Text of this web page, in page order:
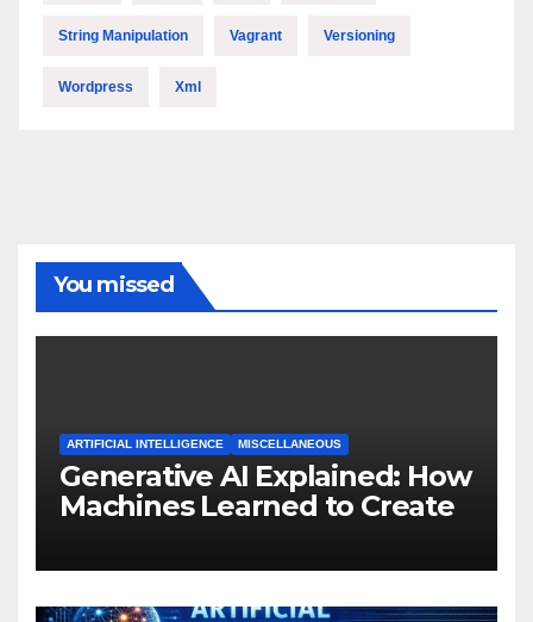
String Manipulation Vagrant Versioning
Wordpress Xml
You missed
ARTIFICIAL INTELLIGENCE MISCELLANEOUS
Generative AI Explained: How
Machines Learned to Create